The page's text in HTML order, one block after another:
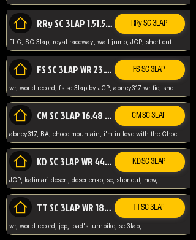
RRy SC 3LAP 1.51.53* WR JCP (FLG) RRy SC 3LAP
FLG, SC 3lap, royal raceway, wall jump, JCP, short cut
FS SC 3LAP WR 23.51* TIE FS SC 3LAP
wr, world record, fs sc 3lap by JCP, abney317 wr tie, snow, frappe snowland,
CM SC 3LAP 16.48 WR ABNEY317 CM SC 3LAP
abney317, BA, choco mountain, i'm in love with the Choco, world record
KD SC 3LAP WR 44.39* JCP KD SC 3LAP
JCP, kalimari desert, desertenko, sc, shortcut, new,
TT SC 3LAP WR 18.38* JCP TT SC 3LAP
wr, world record, jcp, toad's turnpike, sc 3lap,